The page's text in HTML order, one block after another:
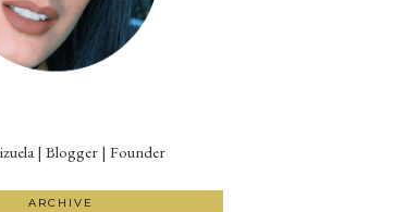
| Blogger | Founder
ARCHIVE